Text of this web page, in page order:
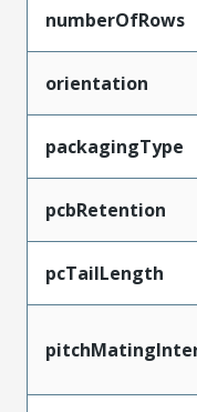
numberOfRows
orientation
packagingType
pcbRetention
pcTailLength